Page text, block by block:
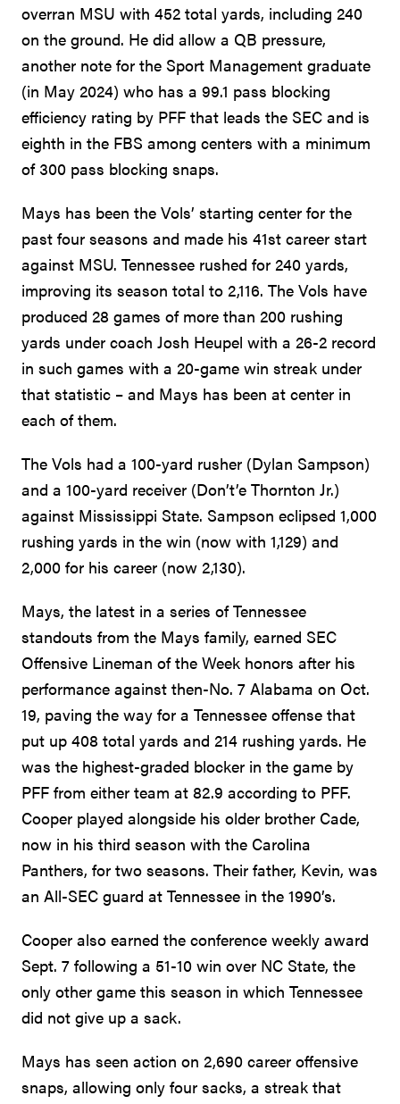
overran MSU with 452 total yards, including 240
on the ground. He did allow a QB pressure,
another note for the Sport Management graduate
(in May 2024) who has a 99.1 pass blocking
efficiency rating by PFF that leads the SEC and is
eighth in the FBS among centers with a minimum
of 300 pass blocking snaps.
Mays has been the Vols’ starting center for the
past four seasons and made his 41st career start
against MSU. Tennessee rushed for 240 yards,
improving its season total to 2,116. The Vols have
produced 28 games of more than 200 rushing
yards under coach Josh Heupel with a 26-2 record
in such games with a 20-game win streak under
that statistic – and Mays has been at center in
each of them.
The Vols had a 100-yard rusher (Dylan Sampson)
and a 100-yard receiver (Don’t’e Thornton Jr.)
against Mississippi State. Sampson eclipsed 1,000
rushing yards in the win (now with 1,129) and
2,000 for his career (now 2,130).
Mays, the latest in a series of Tennessee
standouts from the Mays family, earned SEC
Offensive Lineman of the Week honors after his
performance against then-No. 7 Alabama on Oct.
19, paving the way for a Tennessee offense that
put up 408 total yards and 214 rushing yards. He
was the highest-graded blocker in the game by
PFF from either team at 82.9 according to PFF.
Cooper played alongside his older brother Cade,
now in his third season with the Carolina
Panthers, for two seasons. Their father, Kevin, was
an All-SEC guard at Tennessee in the 1990’s.
Cooper also earned the conference weekly award
Sept. 7 following a 51-10 win over NC State, the
only other game this season in which Tennessee
did not give up a sack.
Mays has seen action on 2,690 career offensive
snaps, allowing only four sacks, a streak that